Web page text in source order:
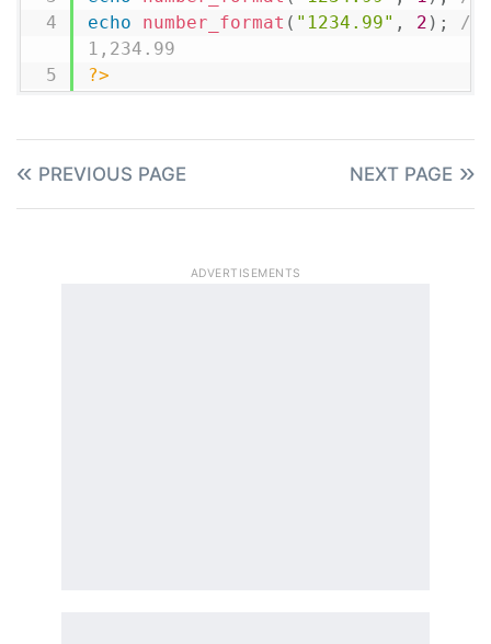
echo
number_format ( "1234.99" , 2 ) ;
//
1,234.99
?>
PREVIOUS PAGE NEXT PAGE
ADVERTISEMENTS